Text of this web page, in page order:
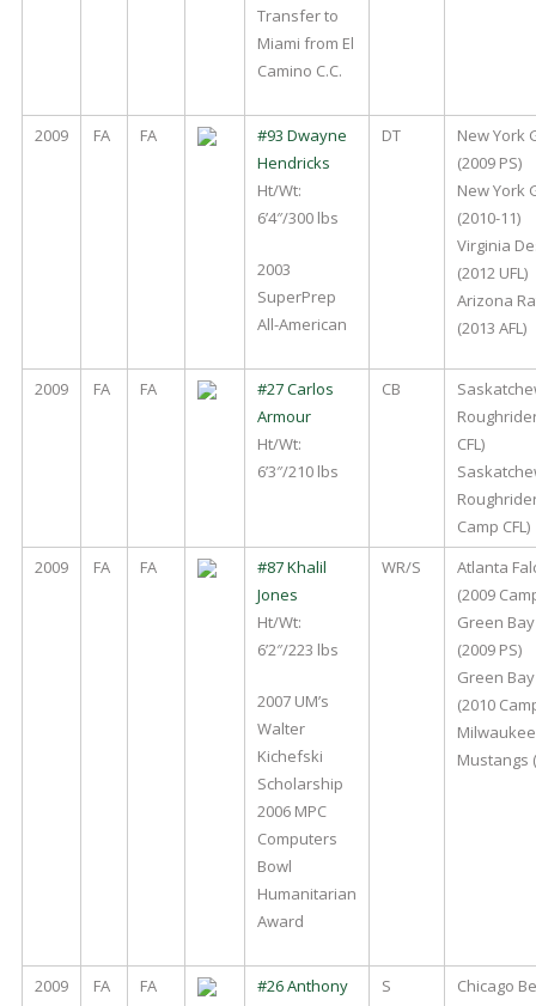
Transfer to
Miami from El
Camino C.C.
2009 FA FA
#93 Dwayne
Hendricks
Ht/Wt:
6’4″/300 lbs
2003
SuperPrep
All-American
DT
New York
(2009 PS)
New York
(2010-11)
Virginia
(2012 UFL)
Arizona
(2013 AFL)
2009 FA FA
#27 Carlos
Armour
Ht/Wt:
6’3″/210 lbs
CB
CFL)
Camp CFL)
2009
FA FA
#87 Khalil
Jones
Ht/Wt:
6’2″/223 lbs
2007 UM’s
Walter
Kichefski
Scholarship
2006 MPC
Computers
Bowl
Humanitarian
Award
WR/S
Atlanta
(2009
Green
(2009 PS)
Green
(2010
Milwaukee
Mustangs
2009 FA FA
#26 Anthony
S
Chicago